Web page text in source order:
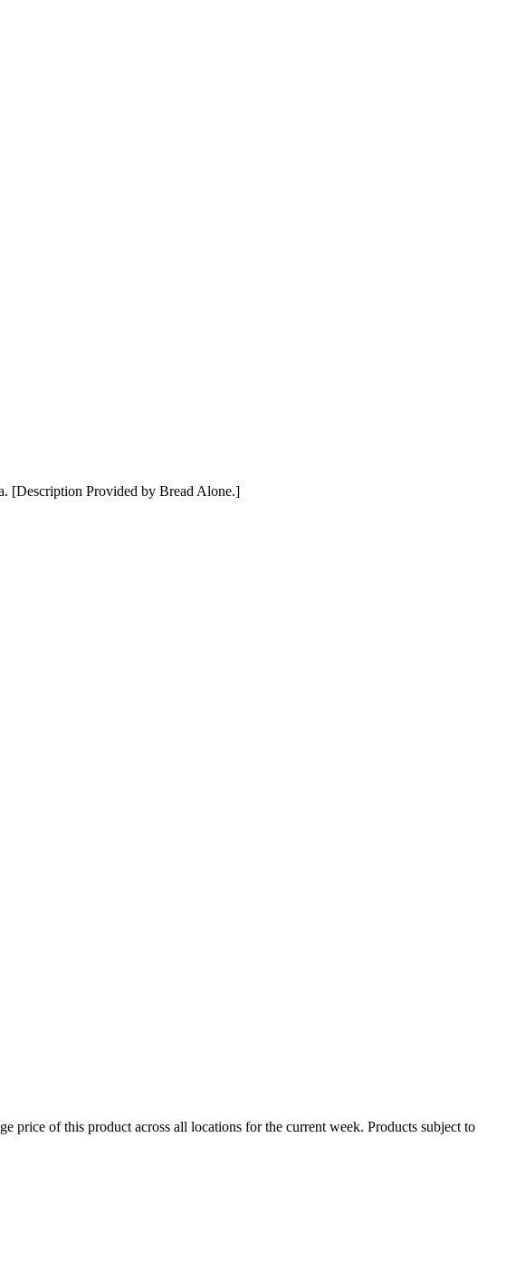
[Description Provided by Bread Alone.]
price of this product across all locations for the current week. Products subject to